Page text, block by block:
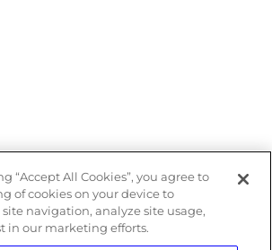
PAIA Manual
Privacy Policy
“Accept All Cookies”, you agree to
of cookies on your device to
navigation, analyze site usage,
in our marketing efforts.